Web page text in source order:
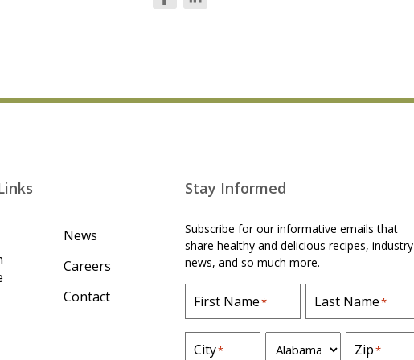
News
Careers
Contact
Stay Informed
Subscribe for our informative emails that
share healthy and delicious recipes, industry
news, and so much more.
First Name* Last Name*
City*
S
Zip*